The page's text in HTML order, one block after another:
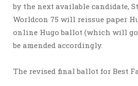
by the next available candidate,
Worldcon 75 will reissue paper
online Hugo ballot (which will
be amended accordingly.
The revised final ballot for Best